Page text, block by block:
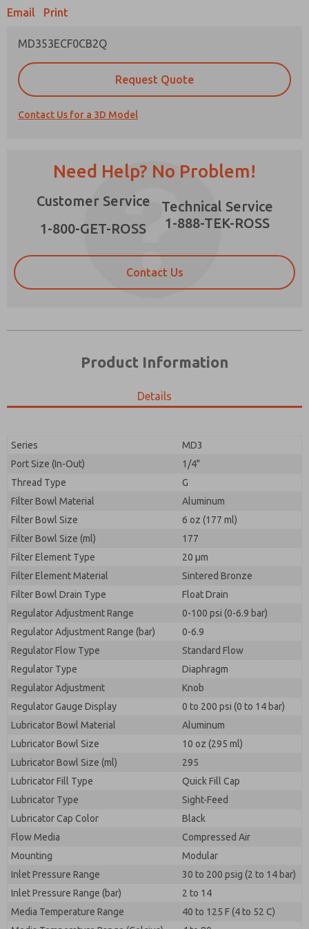
Email Print
MD353ECF0CB2Q
Request Quote
Contact Us for a 3D Model
Need Help? No Problem!
Customer Service
1-800-GET-ROSS
Technical Service
1-888-TEK-ROSS
Contact Us
Product Information
Details
Series
MD3
Port Size (In-Out)
1/4"
Thread Type
G
Filter Bowl Material
Aluminum
Filter Bowl Size
6 oz (177 ml)
Filter Bowl Size (ml)
177
Filter Element Type
20 µm
Filter Element Material
Sintered Bronze
Filter Bowl Drain Type
Float Drain
Regulator Adjustment Range
0-100 psi (0-6.9 bar)
Regulator Adjustment Range (bar)
0-6.9
Regulator Flow Type
Standard Flow
Regulator Type
Diaphragm
Regulator Adjustment
Knob
Regulator Gauge Display
0 to 200 psi (0 to 14 bar)
Lubricator Bowl Material
Aluminum
Lubricator Bowl Size
10 oz (295 ml)
Lubricator Bowl Size (ml)
295
Lubricator Fill Type
Quick Fill Cap
Lubricator Type
Sight-Feed
Lubricator Cap Color
Black
Flow Media
Compressed Air
Mounting
Modular
Inlet Pressure Range
30 to 200 psig (2 to 14 bar)
Inlet Pressure Range (bar)
2 to 14
Media Temperature Range
40 to 125 F (4 to 52 C)
Please send me periodic updates on features,
product capabilities, and more.
*Yes, I have read the privacy policy and I agree that
the data I provide will be collected and stored
electronically. My data is used only strictly
earmarked for processing and answering my request.
By submitting the contact form, I agree to the
processing.
Prefered Method of Contact?
Email
Please send me periodic updates on features,
*Yes, I have read the privacy policy and I agree that
the data I provide will be collected and stored
electronically. My data is used only strictly
earmarked for processing and answering my request.
By submitting the contact form, I agree to the
processing.
Prefered Method of Contact?
*Yes, I have read the privacy policy and I agree
that the data I provide will be collected and
strictly earmarked for processing and
answering my request. By submitting the
contact form, I agree to the processing.